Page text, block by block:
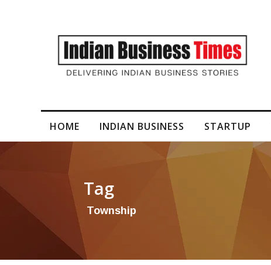
Generated Video Content for Brand Films
HOME INDIAN BUSINESS STARTUP
Tag
Township